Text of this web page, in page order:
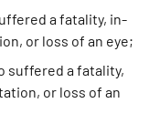
a fatality, in-
or loss of an eye;
suffered a fatality,
or loss of an